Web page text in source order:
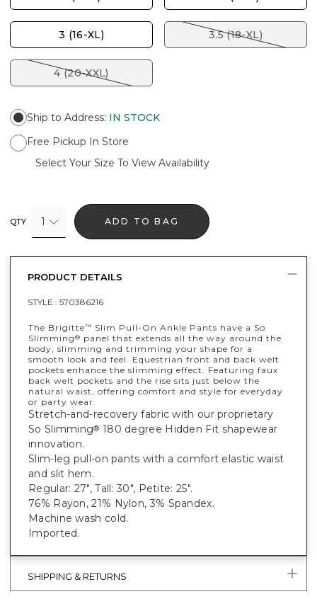
3 (16-XL) 3.5 (18-XL)
4 (20-XXL)
Ship to Address: IN STOCK
Free Pickup In Store
Select Your Size To View Availability
QTY 1 ADD TO BAG
PRODUCT DETAILS
STYLE : 570386216
The Brigitte™
Slim Pull-On Ankle Pants have a So
Slimming® panel that extends all the way around the
body, slimming and trimming your shape for a
smooth look and feel. Equestrian front and back welt
pockets enhance the slimming effect. Featuring faux
back welt pockets and the rise sits just below the
natural waist, offering comfort and style for everyday
or party wear.
Stretch-and-recovery fabric with our proprietary
So Slimming® 180 degree Hidden Fit shapewear
innovation.
Slim-leg pull-on pants with a comfort elastic waist
and slit hem.
Regular: 27", Tall: 30", Petite: 25".
76% Rayon, 21% Nylon, 3% Spandex.
Machine wash cold.
Imported.
SHIPPING & RETURNS